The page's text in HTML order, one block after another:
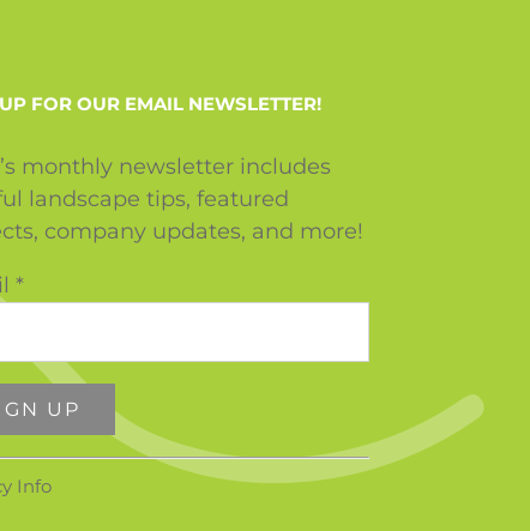
FOR OUR EMAIL NEWSLETTER!
monthly newsletter includes
landscape tips, featured
company updates, and more!
*
Info